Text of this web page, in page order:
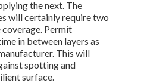
the next. The
will certainly require two
Permit
in between layers as
This will
spotting and
surface.